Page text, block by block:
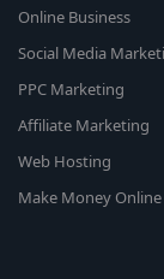
Online Business
Social Media
PPC Marketing
Affiliate Marketing
Web Hosting
Make Money Online